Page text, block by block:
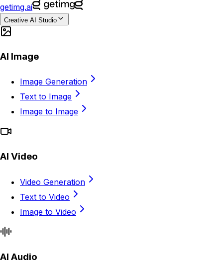
getimg.ai
Creative AI Studio
AI Image
Image Generation
Text to Image
Image to Image
AI Video
Video Generation
Text to Video
Image to Video
AI Audio